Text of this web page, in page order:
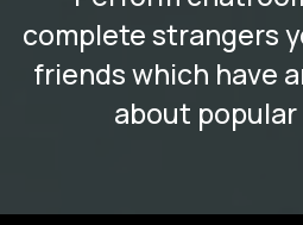
complete strangers
friends which have
about